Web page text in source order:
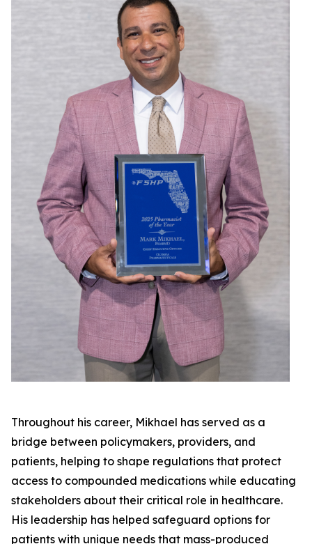
Throughout his career, Mikhael has served as a
bridge between policymakers, providers, and
patients, helping to shape regulations that protect
access to compounded medications while educating
stakeholders about their critical role in healthcare.
His leadership has helped safeguard options for
patients with unique needs that mass-produced